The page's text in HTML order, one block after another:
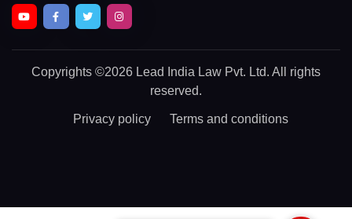
Copyrights ©2026 Lead India Law Pvt. Ltd. All rights
reserved.
Privacy policy Terms and conditions